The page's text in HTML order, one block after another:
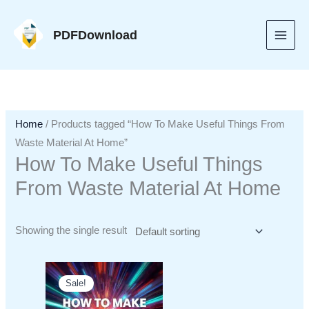
content
PDFDownload
Home / Products tagged “How To Make Useful Things From
Waste Material At Home”
How To Make Useful Things
From Waste Material At Home
Showing the single result
Sale!